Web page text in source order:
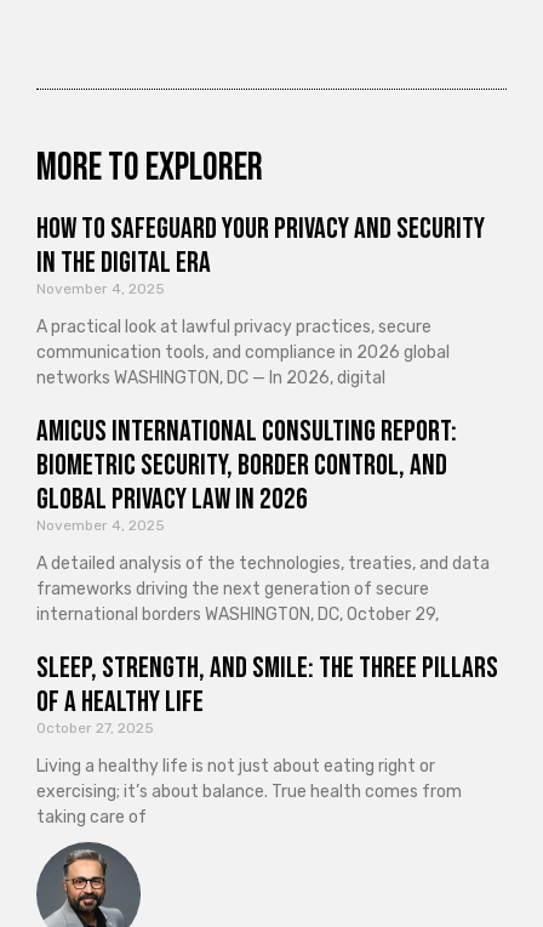
More to explorer
How to Safeguard Your Privacy and Security
in the Digital Era
November 4, 2025
A practical look at lawful privacy practices, secure
communication tools, and compliance in 2026 global
networks WASHINGTON, DC — In 2026, digital
Amicus International Consulting Report:
Biometric Security, Border Control, and
Global Privacy Law in 2026
November 4, 2025
A detailed analysis of the technologies, treaties, and data
frameworks driving the next generation of secure
international borders WASHINGTON, DC, October 29,
Sleep, Strength, and Smile: The Three Pillars
of a Healthy Life
October 27, 2025
Living a healthy life is not just about eating right or
exercising; it’s about balance. True health comes from
taking care of